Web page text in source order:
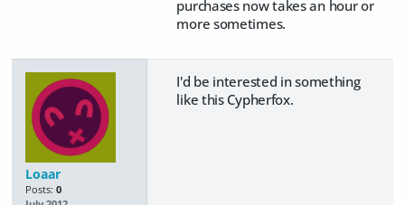
purchases now takes an hour or
more sometimes.
Loaar
Posts: 0
I'd be interested in something
like this Cypherfox.